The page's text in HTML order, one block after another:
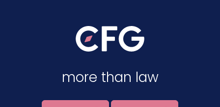
more than law